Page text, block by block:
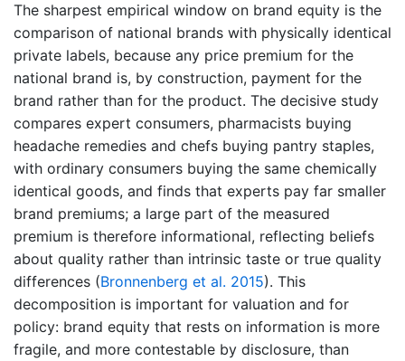
The sharpest empirical window on brand equity is the
comparison of national brands with physically identical
private labels, because any price premium for the
national brand is, by construction, payment for the
brand rather than for the product. The decisive study
compares expert consumers, pharmacists buying
headache remedies and chefs buying pantry staples,
with ordinary consumers buying the same chemically
identical goods, and finds that experts pay far smaller
brand premiums; a large part of the measured
premium is therefore informational, reflecting beliefs
about quality rather than intrinsic taste or true quality
differences (Bronnenberg et al. 2015). This
decomposition is important for valuation and for
policy: brand equity that rests on information is more
fragile, and more contestable by disclosure, than